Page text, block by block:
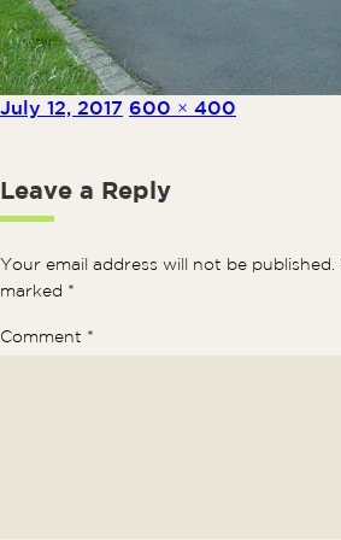
Posted on
July 12, 2017 Full size
600 × 400
Leave a Reply
Your email address will not be published.
marked *
Comment *